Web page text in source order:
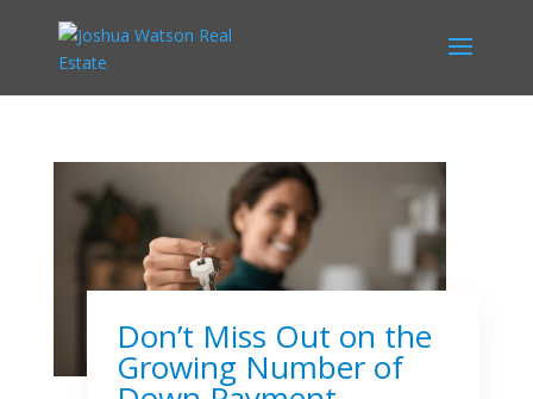
Don’t Miss Out on the
Growing Number of